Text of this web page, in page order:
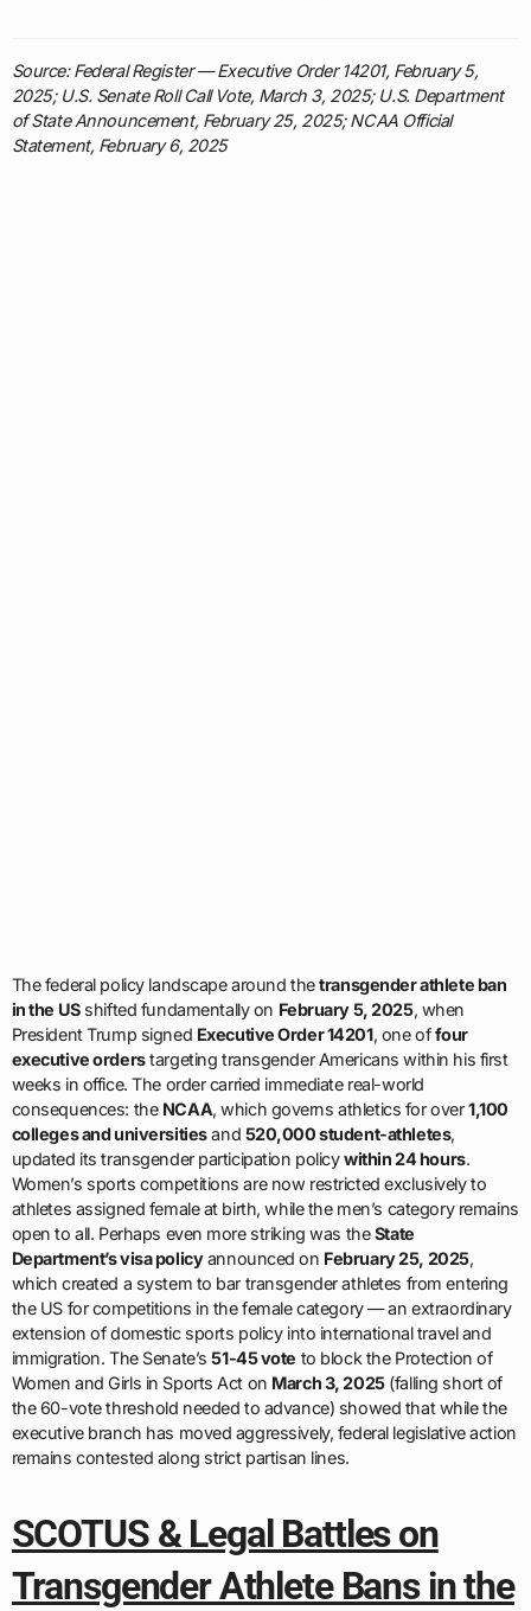
Source: Federal Register — Executive Order 14201, February 5,
2025; U.S. Senate Roll Call Vote, March 3, 2025; U.S. Department
of State Announcement, February 25, 2025; NCAA Official
Statement, February 6, 2025
The federal policy landscape around thetransgender athlete ban
in the USshifted fundamentally on February 5, 2025, when
President Trump signed Executive Order 14201, one offour
executive orderstargeting transgender Americans within his first
weeks in office. The order carried immediate real-world
consequences: the NCAA, which governs athletics for over1,100
colleges and universitiesand 520,000 student-athletes,
updated its transgender participation policywithin 24 hours.
Women’s sports competitions are now restricted exclusively to
athletes assigned female at birth, while the men’s category remains
open to all. Perhaps even more striking was theState
Department’s visa policyannounced on February 25, 2025,
which created a system to bar transgender athletes from entering
the US for competitions in the female category — an extraordinary
extension of domestic sports policy into international travel and
immigration. The Senate’s51-45 vote to block the Protection of
Women and Girls in Sports Act on March 3, 2025(falling short of
the 60-vote threshold needed to advance) showed that while the
executive branch has moved aggressively, federal legislative action
remains contested along strict partisan lines.
SCOTUS & Legal Battles on
Transgender Athlete Bans in the